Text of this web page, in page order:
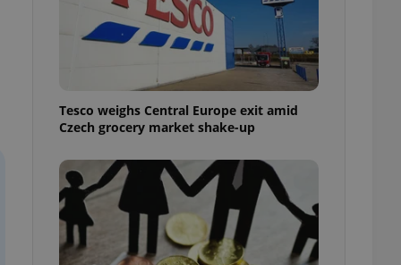
Tesco weighs Central Europe exit amid
Czech grocery market shake-up
- which is a
service. This
in a site and
as real time